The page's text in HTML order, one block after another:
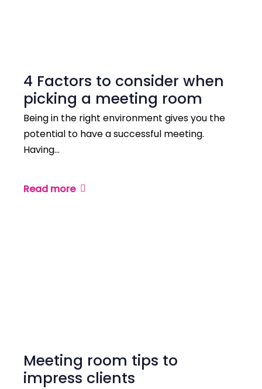
4 Factors to consider when
picking a meeting room
Being in the right environment gives you the
potential to have a successful meeting.
Having…
Read more
Meeting room tips to
impress clients